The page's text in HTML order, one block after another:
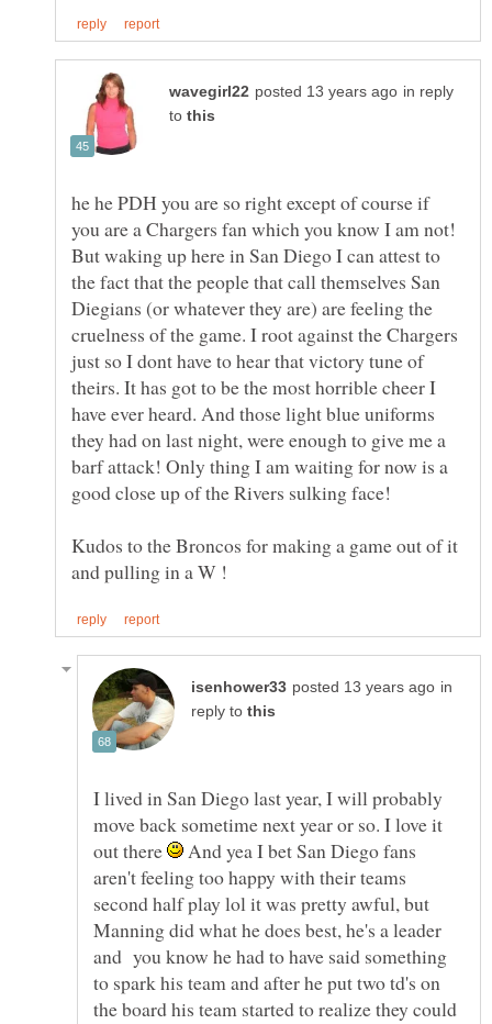
in reply
to
he he PDH you are so right except of course if
you are a Chargers fan which you know I am not!
But waking up here in San Diego I can attest to
the fact that the people that call themselves San
Diegians (or whatever they are) are feeling the
cruelness of the game. I root against the Chargers
just so I dont have to hear that victory tune of
theirs. It has got to be the most horrible cheer I
have ever heard. And those light blue uniforms
they had on last night, were enough to give me a
barf attack! Only thing I am waiting for now is a
Kudos to the Broncos for making a game out of it
in
reply to
I lived in San Diego last year, I will probably
move back sometime next year or so. I love it
out there
And yea I bet San Diego fans
aren't feeling too happy with their teams
second half play lol it was pretty awful, but
Manning did what he does best, he's a leader
and you know he had to have said something
to spark his team and after he put two td's on
the board his team started to realize they could